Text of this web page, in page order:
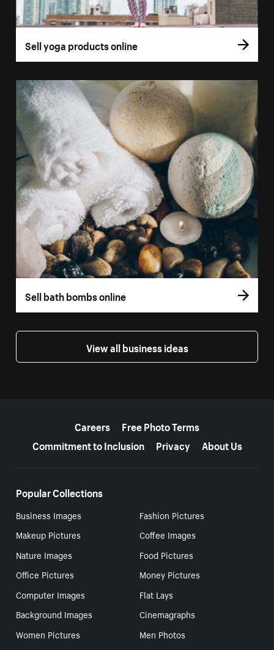
Sell yoga products online
Sell bath bombs online
View all business ideas
Careers
Free Photo Terms
Commitment to Inclusion
Privacy About Us
Popular Collections
Business Images
Fashion Pictures
Makeup Pictures
Coffee Images
Nature Images
Food Pictures
Office Pictures
Money Pictures
Computer Images
Flat Lays
Background Images
Cinemagraphs
Women Pictures
Men Photos